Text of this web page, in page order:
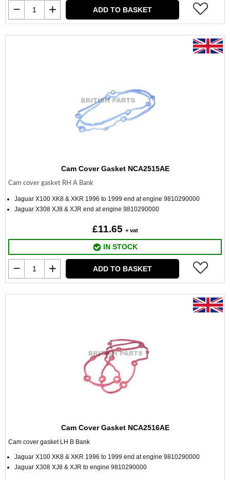
ADD TO BASKET
Cam Cover Gasket NCA2515AE
Cam cover gasket RH A Bank
Jaguar X100 XK8 & XKR 1996 to 1999 end at engine 9810290000
Jaguar X308 XJ8 & XJR end at engine 9810290000
£11.65 + vat
IN STOCK
ADD TO BASKET
Cam Cover Gasket NCA2516AE
Cam cover gasket LH B Bank
Jaguar X100 XK8 & XKR 1996 to 1999 end at engine 9810290000
Jaguar X308 XJ8 & XJR to engine 9810290000